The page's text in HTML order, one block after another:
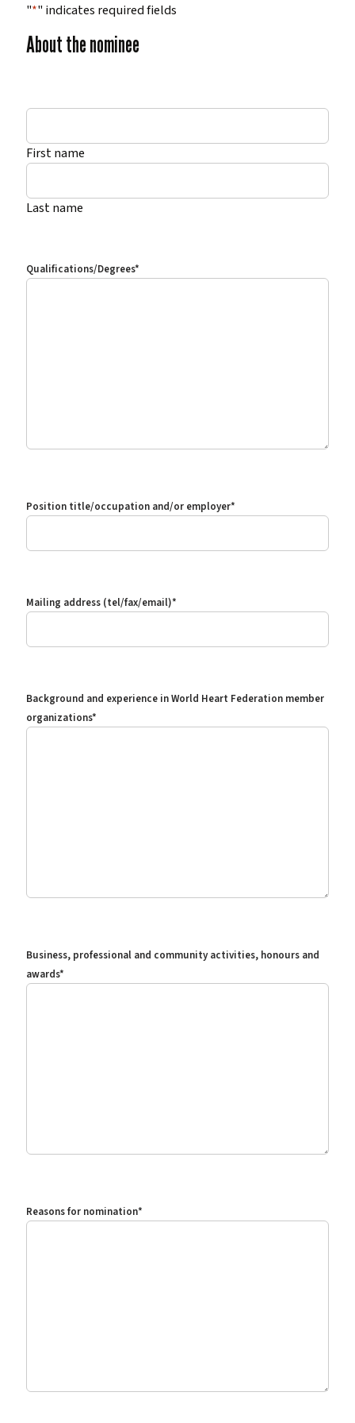
"*" indicates required fields
About the nominee
*
First name
Last name
Qualifications/Degrees*
Position title/occupation and/or employer*
Mailing address (tel/fax/email)*
Background and experience in World Heart Federation member
organizations*
Business, professional and community activities, honours and
awards*
Reasons for nomination*